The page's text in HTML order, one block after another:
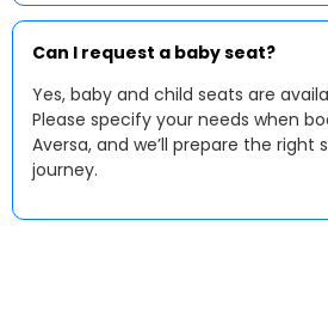
Can I request a baby seat?
Yes, baby and child seats are
Please specify your needs when
Aversa, and we’ll prepare the right
journey.